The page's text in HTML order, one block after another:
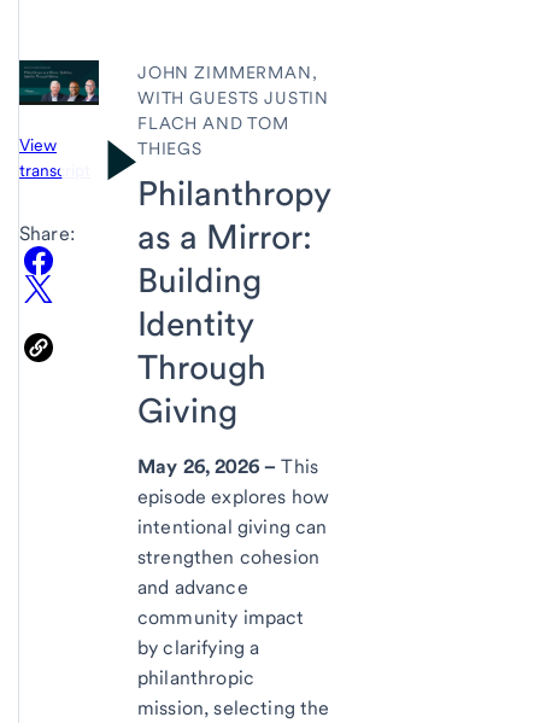
View
transcript
Share:
JOHN ZIMMERMAN,
WITH GUESTS JUSTIN
FLACH AND TOM
THIEGS
Philanthropy
as a Mirror:
Building
Identity
Through
Giving
May 26, 2026 –This
episode explores how
intentional giving can
strengthen cohesion
and advance
community impact
by clarifying a
philanthropic
mission, selecting the